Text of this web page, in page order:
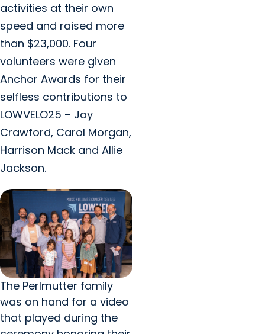
activities at their own
speed and raised more
than $23,000. Four
volunteers were given
Anchor Awards for their
selfless contributions to
LOWVELO25 – Jay
Crawford, Carol Morgan,
Harrison Mack and Allie
Jackson.
The Perlmutter family
was on hand for a video
that played during the